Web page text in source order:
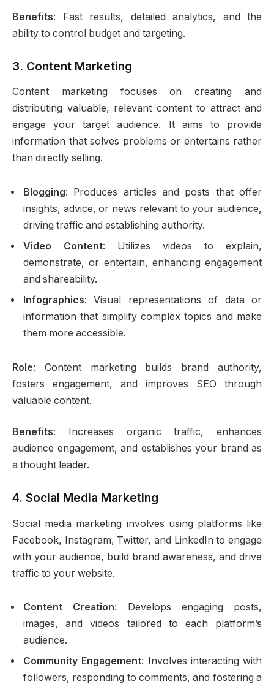
Benefits: Fast results, detailed analytics, and the
ability to control budget and targeting.
3. Content Marketing
Content marketing focuses on creating and
distributing valuable, relevant content to attract and
engage your target audience. It aims to provide
information that solves problems or entertains rather
than directly selling.
Blogging: Produces articles and posts that offer
insights, advice, or news relevant to your audience,
driving traffic and establishing authority.
Video Content: Utilizes videos to explain,
demonstrate, or entertain, enhancing engagement
and shareability.
Infographics: Visual representations of data or
information that simplify complex topics and make
them more accessible.
Role: Content marketing builds brand authority,
fosters engagement, and improves SEO through
valuable content.
Benefits: Increases organic traffic, enhances
audience engagement, and establishes your brand as
a thought leader.
4. Social Media Marketing
Social media marketing involves using platforms like
Facebook, Instagram, Twitter, and LinkedIn to engage
with your audience, build brand awareness, and drive
traffic to your website.
Content Creation: Develops engaging posts,
images, and videos tailored to each platform’s
audience.
Community Engagement: Involves interacting with
followers, responding to comments, and fostering a